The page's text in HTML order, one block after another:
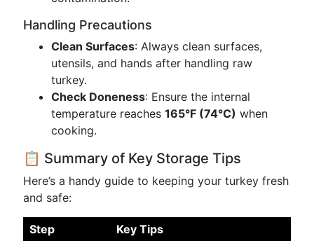
Handling Precautions
Clean Surfaces: Always clean surfaces,
utensils, and hands after handling raw
turkey.
Check Doneness: Ensure the internal
temperature reaches 165°F (74°C) when
cooking.
📋 Summary of Key Storage Tips
Here’s a handy guide to keeping your turkey fresh
and safe:
Step Key Tips